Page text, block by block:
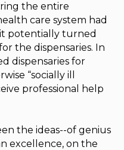
the entire
care system had
potentially turned
the dispensaries. In
dispensaries for
“socially ill
professional help
the ideas--of genius
excellence, on the